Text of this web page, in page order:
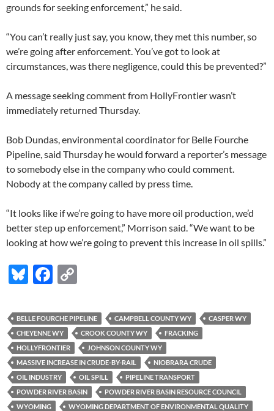
grounds for seeking enforcement,” he said.
“You can’t really just say, you know, they met this number, so
we’re going after enforcement. You’ve got to look at
circumstances, was there negligence, could this be prevented?”
A message seeking comment from HollyFrontier wasn’t
immediately returned Thursday.
Bob Dundas, environmental coordinator for Belle Fourche
Pipeline, said Thursday he would forward a reporter’s message
to somebody else in the company who could comment.
Nobody at the company called by press time.
“It looks like if we’re going to have more oil production, we’d
better step up enforcement,” Morrison said. “We want to be
looking at how we’re going to prevent this increase in oil spills.”
Bl
es
k
y
F
e
b
o
o
k
p
y
Li
n
k
BELLE FOURCHE PIPELINE CAMPBELL COUNTY WY
CASPER WY
CHEYENNE WY
CROOK COUNTY WY
FRACKING
HOLLYFRONTIER
JOHNSON COUNTY WY
MASSIVE INCREASE IN CRUDE-BY-RAIL
NIOBRARA CRUDE
OIL INDUSTRY
OIL SPILL
PIPELINE TRANSPORT
POWDER RIVER BASIN
POWDER RIVER BASIN RESOURCE COUNCIL
WYOMING
WYOMING DEPARTMENT OF ENVIRONMENTAL QUALITY